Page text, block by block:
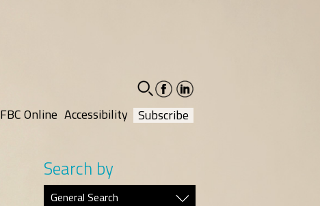
facebook-
social
linkedin-
social
FBC Online Accessibility Subscribe
Search by
General Search